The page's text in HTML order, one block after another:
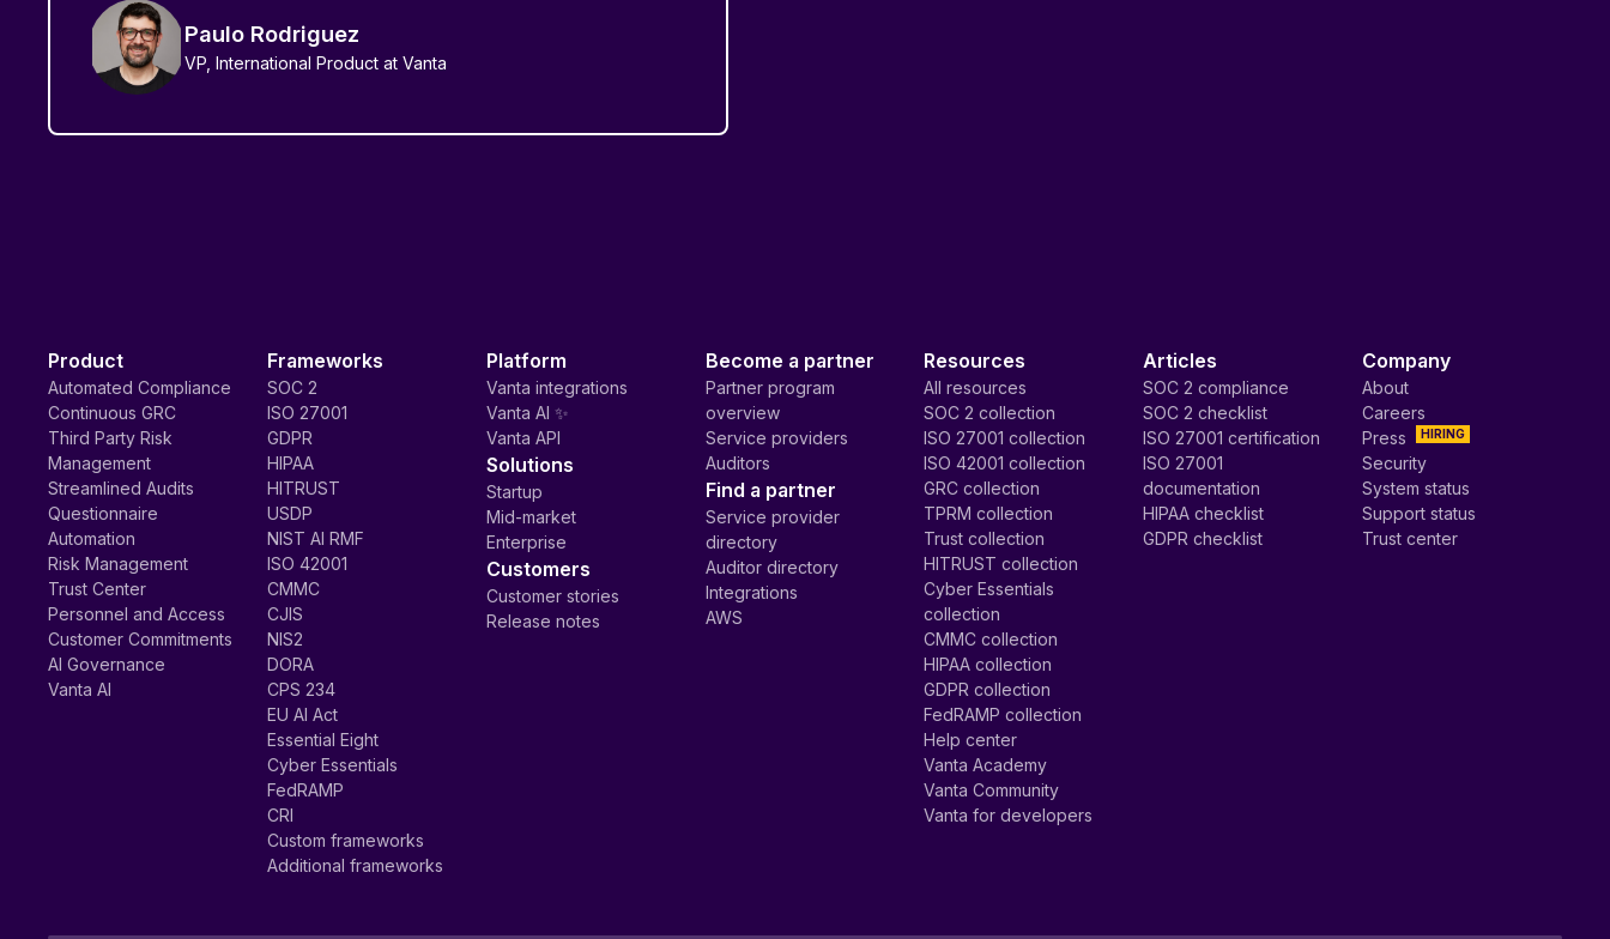
Paulo Rodriguez
VP, International Product at Vanta
Product
Automated Compliance
Continuous GRC
Third Party Risk
Management
Streamlined Audits
Questionnaire
Automation
Risk Management
Trust Center
Personnel and Access
Customer Commitments
AI Governance
Vanta AI
Frameworks
SOC 2
ISO 27001
GDPR
HIPAA
HITRUST
USDP
NIST AI RMF
ISO 42001
CMMC
CJIS
NIS2
DORA
CPS 234
EU AI Act
Essential Eight
Cyber Essentials
FedRAMP
CRI
Custom frameworks
Additional frameworks
Platform
Vanta integrations
Vanta AI ✨
Vanta API
Solutions
Startup
Mid-market
Enterprise
Customers
Customer stories
Release notes
Become a partner
Partner program
overview
Service providers
Auditors
Find a partner
Service provider
directory
Auditor directory
Integrations
AWS
Resources
All resources
SOC 2 collection
ISO 27001 collection
ISO 42001 collection
GRC collection
TPRM collection
Trust collection
HITRUST collection
Cyber Essentials
collection
CMMC collection
HIPAA collection
GDPR collection
FedRAMP collection
Help center
Vanta Academy
Vanta Community
Vanta for developers
Articles
SOC 2 compliance
SOC 2 checklist
ISO 27001 certification
ISO 27001
documentation
HIPAA checklist
GDPR checklist
Company
About
Careers
HIRING
Press
Security
System status
Support status
Trust center